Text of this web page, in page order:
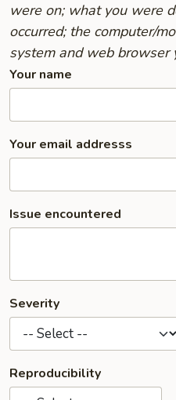
were on; what you were
occurred; the computer/
system and web browser
Your name
Your email addresss
Issue encountered
Severity
Reproducibility